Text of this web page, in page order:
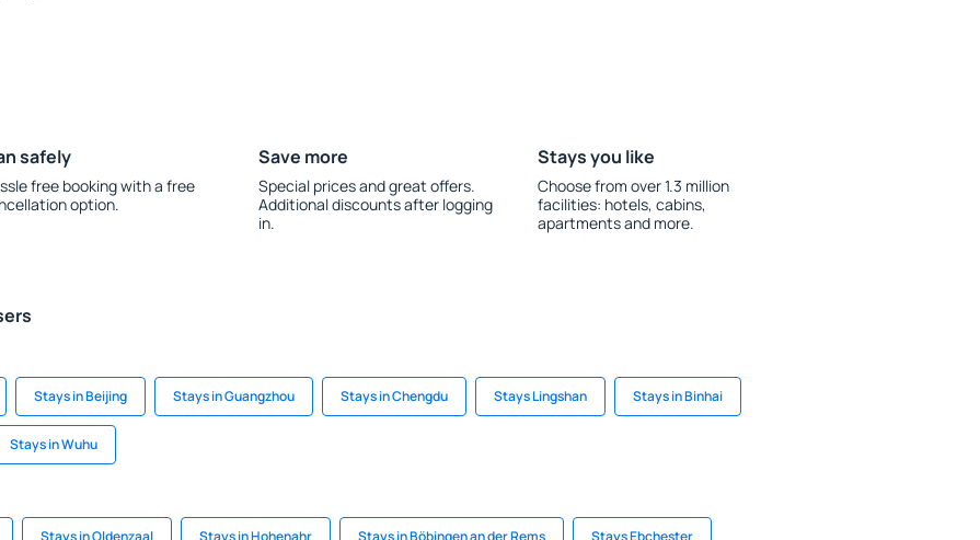
safely
free booking with a free
option.
Save more
Special prices and great offers.
Additional discounts after logging
in.
Stays you like
Choose from over 1.3 million
facilities: hotels, cabins,
apartments and more.
Stays in Beijing Stays in Guangzhou Stays in Chengdu Stays Lingshan Stays in Binhai
Stays in Wuhu
Stays in Oldenzaal Stays in Hohenahr Stays in Böbingen an der Rems Stays Ebchester